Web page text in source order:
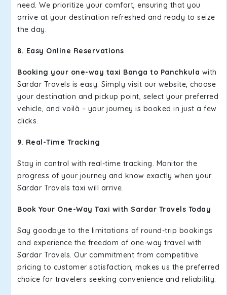
need. We prioritize your comfort, ensuring that you
arrive at your destination refreshed and ready to seize
the day.
8. Easy Online Reservations
Booking your one-way taxi Banga to Panchkula with
Sardar Travels is easy. Simply visit our website, choose
your destination and pickup point, select your preferred
vehicle, and voilà – your journey is booked in just a few
clicks.
9. Real-Time Tracking
Stay in control with real-time tracking. Monitor the
progress of your journey and know exactly when your
Sardar Travels taxi will arrive.
Book Your One-Way Taxi with Sardar Travels Today
Say goodbye to the limitations of round-trip bookings
and experience the freedom of one-way travel with
Sardar Travels. Our commitment from competitive
pricing to customer satisfaction, makes us the preferred
choice for travelers seeking convenience and reliability.